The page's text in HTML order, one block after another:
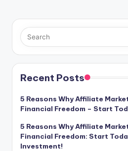
pagination
Recent Posts
5 Reasons Why Affiliate
Financial Freedom – Start
5 Reasons Why Affiliate
Financial Freedom: Start
Investment!